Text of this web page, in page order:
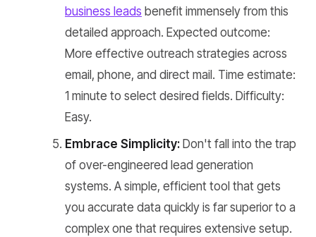
business leads benefit immensely from this
detailed approach. Expected outcome:
More effective outreach strategies across
email, phone, and direct mail. Time estimate:
1 minute to select desired fields. Difficulty:
Easy.
Embrace Simplicity: Don't fall into the trap
of over-engineered lead generation
systems. A simple, efficient tool that gets
you accurate data quickly is far superior to a
complex one that requires extensive setup.